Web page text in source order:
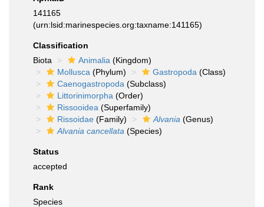
141165
(urn:lsid:marinespecies.org:taxname:141165)
Classification
Biota
Animalia (Kingdom)
Mollusca (Phylum) Gastropoda (Class)
Caenogastropoda (Subclass)
Littorinimorpha (Order)
Rissooidea (Superfamily)
Rissoidae (Family) Alvania (Genus)
Alvania cancellata (Species)
Status
accepted
Rank
Species